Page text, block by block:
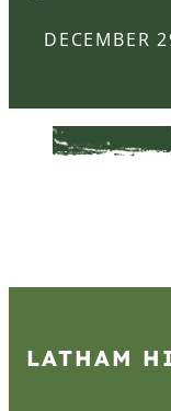
DECEMBER
LATHAM